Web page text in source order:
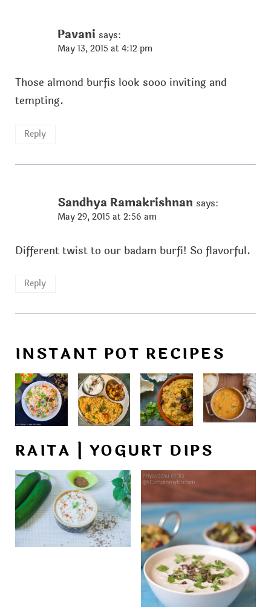
Pavani says:
May 13, 2015 at 4:12 pm
Those almond burfis look sooo inviting and
tempting.
Reply
Sandhya Ramakrishnan says:
May 29, 2015 at 2:56 am
Different twist to our badam burfi! So flavorful.
Reply
INSTANT POT RECIPES
RAITA | YOGURT DIPS